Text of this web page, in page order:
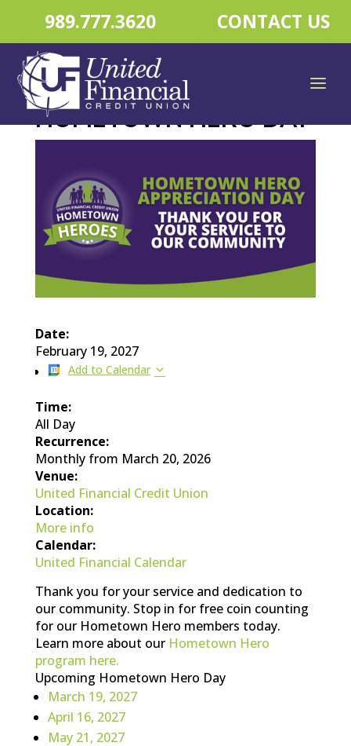
989.777.3620 CONTACT US
HOMETOWN HERO DAY
Date:
February 19, 2027
Add to Calendar
Time:
All Day
Recurrence:
Monthly from March 20, 2026
Venue:
United Financial Credit Union
Location:
More info
Calendar:
United Financial Calendar
Thank you for your service and dedication to
our community. Stop in for free coin counting
for our Hometown Hero members today.
Learn more about our Hometown Hero
program here.
Upcoming Hometown Hero Day
March 19, 2027
April 16, 2027
May 21, 2027